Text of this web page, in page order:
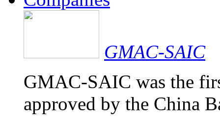
GMAC-SAIC
GMAC-SAIC was the
approved by the China